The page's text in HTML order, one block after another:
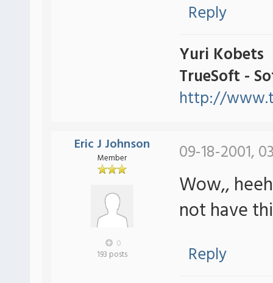
Reply
Yuri Kobets
TrueSoft -
http://
Eric J Johnson
Member
0
193 posts
09-18-2001,
Wow,,
not have
Reply